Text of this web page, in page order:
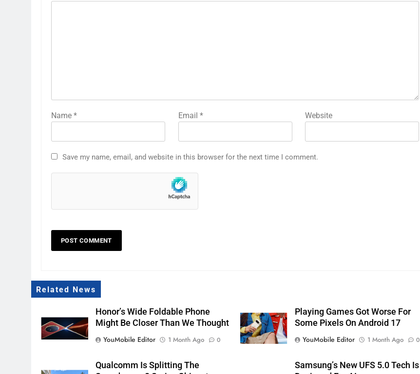
Name * Email * Website
Save my name, email, and website in this browser for the next time I comment.
Related News
Honor’s Wide Foldable Phone
Might Be Closer Than We Thought
YouMobile Editor
1 Month Ago 0
Playing Games Got Worse For
Some Pixels On Android 17
YouMobile Editor
1 Month Ago 0
Qualcomm Is Splitting The
Samsung’s New UFS 5.0 Tech Is